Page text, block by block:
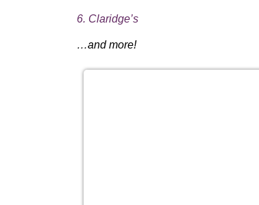
6. Claridge’s
…and more!